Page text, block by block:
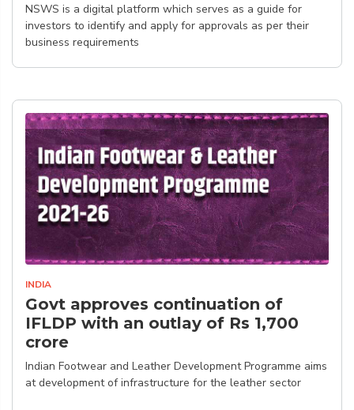
NSWS is a digital platform which serves as a guide for
investors to identify and apply for approvals as per their
business requirements
INDIA
Govt approves continuation of
IFLDP with an outlay of Rs 1,700
crore
Indian Footwear and Leather Development Programme aims
at development of infrastructure for the leather sector